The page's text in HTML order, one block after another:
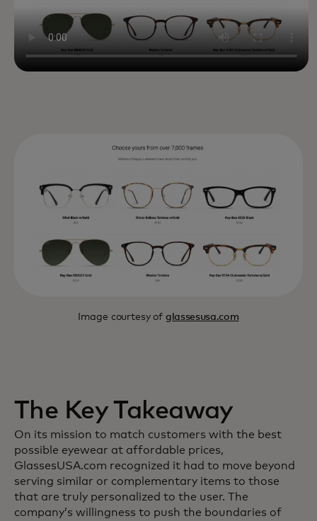
Image courtesy of glassesusa.com
The Key Takeaway
On its mission to match customers with the best
possible eyewear at affordable prices,
GlassesUSA.com recognized it had to move beyond
serving similar or complementary items to those
that are truly personalized to the user. The
company’s willingness to push the boundaries of